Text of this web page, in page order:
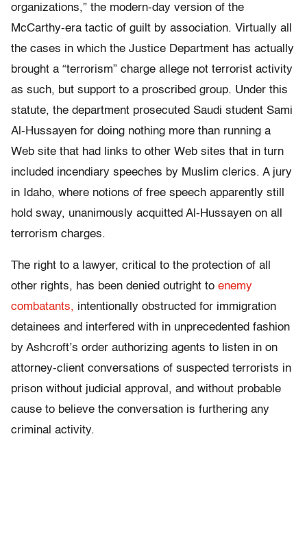
organizations,” the modern-day version of the
McCarthy-era tactic of guilt by association. Virtually all
the cases in which the Justice Department has actually
brought a “terrorism” charge allege not terrorist activity
as such, but support to a proscribed group. Under this
statute, the department prosecuted Saudi student Sami
Al-Hussayen for doing nothing more than running a
Web site that had links to other Web sites that in turn
included incendiary speeches by Muslim clerics. A jury
in Idaho, where notions of free speech apparently still
hold sway, unanimously acquitted Al-Hussayen on all
terrorism charges.
The right to a lawyer, critical to the protection of all
other rights, has been denied outright to enemy
combatants, intentionally obstructed for immigration
detainees and interfered with in unprecedented fashion
by Ashcroft’s order authorizing agents to listen in on
attorney-client conversations of suspected terrorists in
prison without judicial approval, and without probable
cause to believe the conversation is furthering any
criminal activity.